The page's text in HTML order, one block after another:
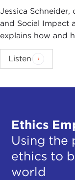
Jessica
and Social Impact
explains how and
Listen
Ethics
Using the
ethics to
world